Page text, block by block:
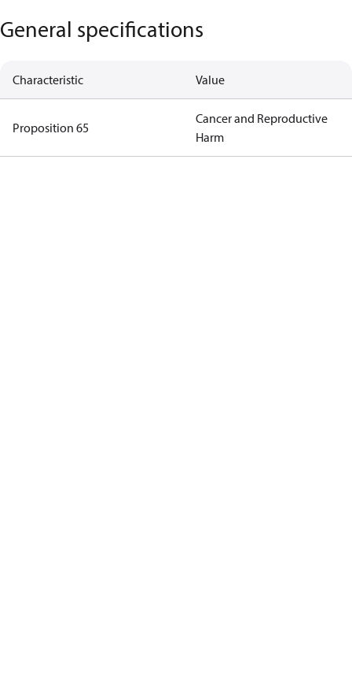
General specifications
Characteristic Value
Proposition 65
Cancer and Reproductive
Harm